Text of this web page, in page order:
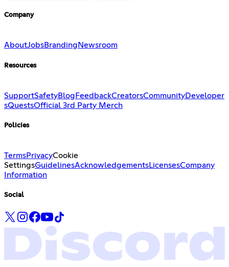
Company
AboutJobsBranding Newsroom
Resources
SupportSafetyBlog FeedbackCreatorsCommunityDeveloper
sQuestsOfficial 3rd Party Merch
Policies
TermsPrivacyCookie
SettingsGuidelinesAcknowledgementsLicensesCompany
Information
Social